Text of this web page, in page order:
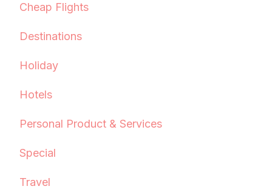
Cheap Flights
Destinations
Holiday
Hotels
Personal Product & Services
Special
Travel